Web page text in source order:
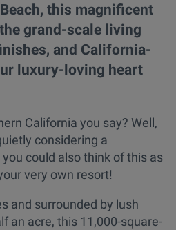
this magnificent
grand-scale living
and California-
luxury-loving heart
California you say? Well,
considering a
could also think of this as
very own resort!
and surrounded by lush
an acre, this 11,000-square-